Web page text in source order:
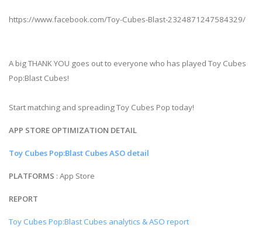
https://www.facebook.com/Toy-Cubes-Blast-2324871247584329/
A big THANK YOU goes out to everyone who has played Toy Cubes
Pop:Blast Cubes!
Start matching and spreading Toy Cubes Pop today!
APP STORE OPTIMIZATION DETAIL
Toy Cubes Pop:Blast Cubes ASO detail
PLATFORMS : App Store
REPORT
Toy Cubes Pop:Blast Cubes analytics & ASO report